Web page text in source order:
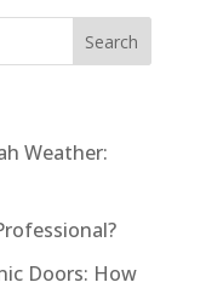
Weather:
Doors: How